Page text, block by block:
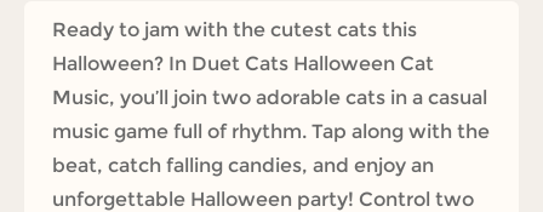
Ready to jam with the cutest cats this
Halloween? In Duet Cats Halloween Cat
Music, you’ll join two adorable cats in a casual
music game full of rhythm. Tap along with the
beat, catch falling candies, and enjoy an
unforgettable Halloween party! Control two